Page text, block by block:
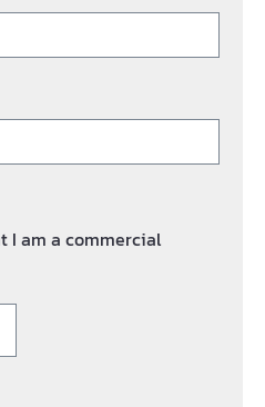
I am a commercial